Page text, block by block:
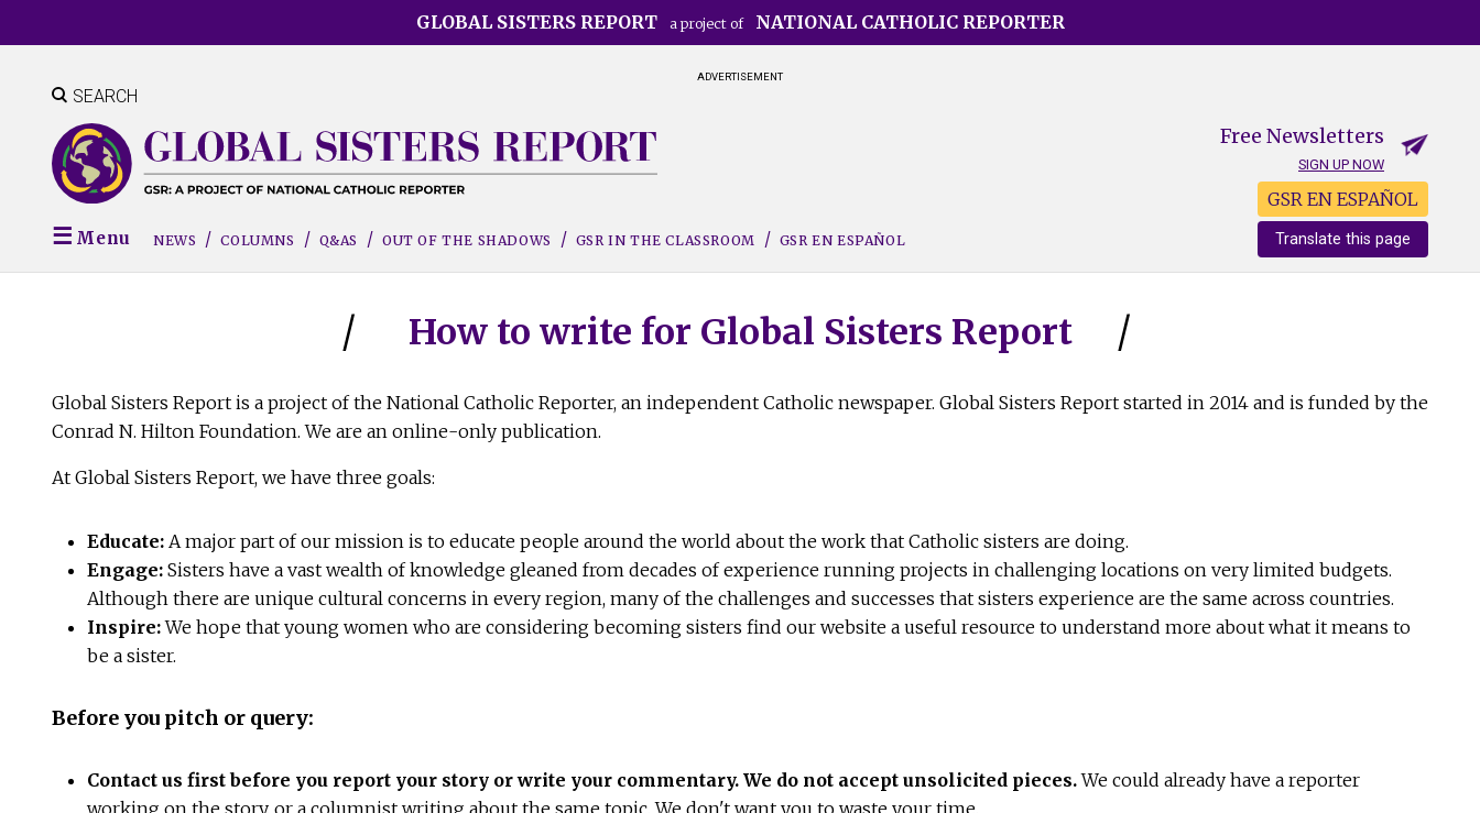
to
content
GLOBAL SISTERS REPORT a project of NATIONAL CATHOLIC REPORTER
ADVERTISEMENT
SEARCH
Free Newsletters
SIGN UP NOW
GSR EN ESPAÑOL
Translate this page
Menu NEWS COLUMNS Q&AS OUT OF THE SHADOWS GSR IN THE CLASSROOM GSR EN ESPAÑOL
How to write for Global Sisters Report
Global Sisters Report is a project of the National Catholic Reporter, an independent Catholic newspaper. Global Sisters Report started in 2014 and is funded by the
Conrad N. Hilton Foundation. We are an online-only publication.
At Global Sisters Report, we have three goals:
Educate: A major part of our mission is to educate people around the world about the work that Catholic sisters are doing.
Engage: Sisters have a vast wealth of knowledge gleaned from decades of experience running projects in challenging locations on very limited budgets.
Although there are unique cultural concerns in every region, many of the challenges and successes that sisters experience are the same across countries.
Inspire:We hope that young women who are considering becoming sisters find our website a useful resource to understand more about what it means to
be a sister.
Before you pitch or query:
Contact us first before you report your story or write your commentary. We do not accept unsolicited pieces.We could already have a reporter
working on the story, or a columnist writing about the same topic. We don't want you to waste your time.